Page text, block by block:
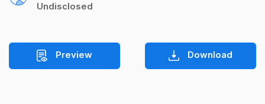
Undisclosed
Preview Download